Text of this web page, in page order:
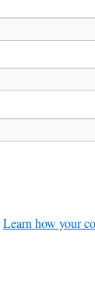
Learn how your